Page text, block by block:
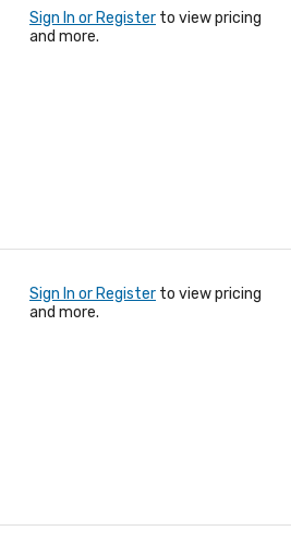
Sign In or Register to view pricing
and more.
Sign In or Register to view pricing
and more.